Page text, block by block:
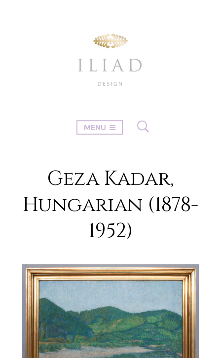
MENU
Geza Kadar,
Hungarian (1878-
1952)